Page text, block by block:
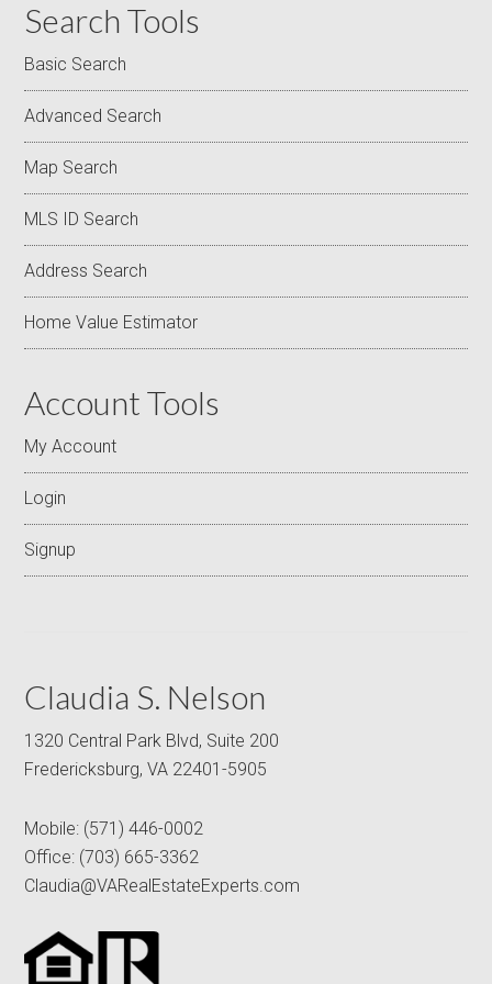
Search Tools
Basic Search
Advanced Search
Map Search
MLS ID Search
Address Search
Home Value Estimator
Account Tools
My Account
Login
Signup
Claudia S. Nelson
1320 Central Park Blvd, Suite 200
Fredericksburg, VA 22401-5905
Mobile: (571) 446-0002
Office: (703) 665-3362
Claudia@VARealEstateExperts.com